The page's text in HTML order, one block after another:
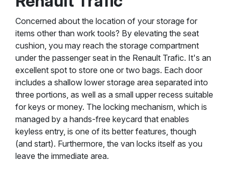
Concerned about the location of your storage for
items other than work tools? By elevating the seat
cushion, you may reach the storage compartment
under the passenger seat in the Renault Trafic. It's an
excellent spot to store one or two bags. Each door
includes a shallow lower storage area separated into
three portions, as well as a small upper recess suitable
for keys or money. The locking mechanism, which is
managed by a hands-free keycard that enables
keyless entry, is one of its better features, though
(and start). Furthermore, the van locks itself as you
leave the immediate area.